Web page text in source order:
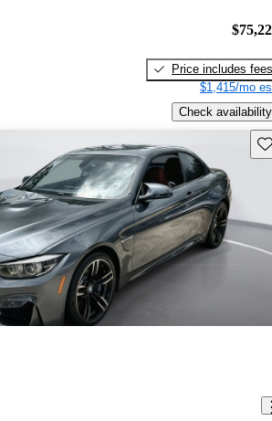
Price includes fees
$1,415/mo
Check availability